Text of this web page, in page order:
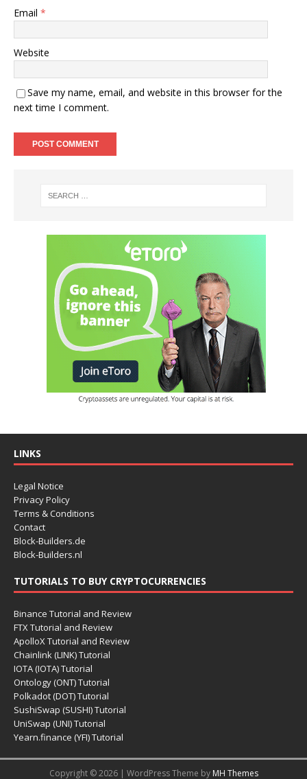
Email *
Website
Save my name, email, and website in this browser for the
next time I comment.
LINKS
Legal Notice
Privacy Policy
Terms & Conditions
Contact
Block-Builders.de
Block-Builders.nl
TUTORIALS TO BUY CRYPTOCURRENCIES
Binance Tutorial and Review
FTX Tutorial and Review
ApolloX Tutorial and Review
Chainlink (LINK) Tutorial
IOTA (IOTA) Tutorial
Ontology (ONT) Tutorial
Polkadot (DOT) Tutorial
SushiSwap (SUSHI) Tutorial
UniSwap (UNI) Tutorial
Yearn.finance (YFI) Tutorial
Copyright © 2026 | WordPress Theme by MH Themes